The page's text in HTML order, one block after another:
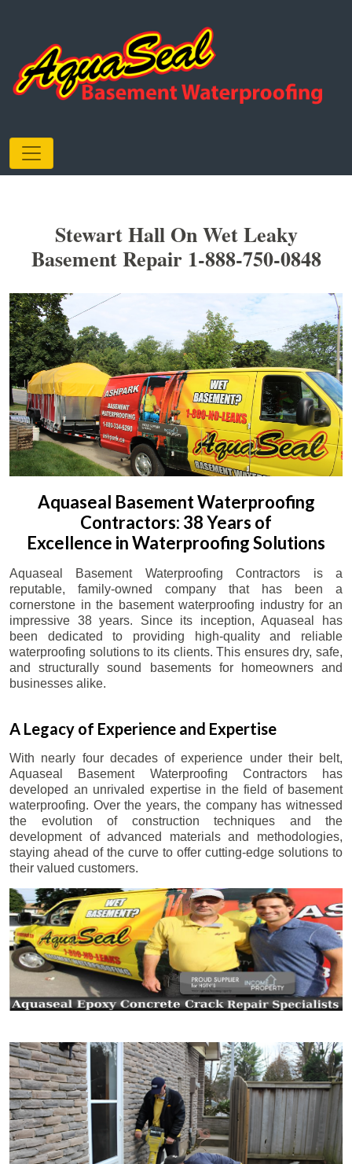
Stewart Hall On Wet Leaky
Basement Repair 1-888-750-0848
Aquaseal Basement Waterproofing
Contractors: 38 Years of
Excellence in Waterproofing Solutions
Aquaseal Basement Waterproofing Contractors is a
reputable, family-owned company that has been a
cornerstone in the basement waterproofing industry for an
impressive 38 years. Since its inception, Aquaseal has
been dedicated to providing high-quality and reliable
waterproofing solutions to its clients. This ensures dry, safe,
and structurally sound basements for homeowners and
businesses alike.
A Legacy of Experience and Expertise
With nearly four decades of experience under their belt,
Aquaseal Basement Waterproofing Contractors has
developed an unrivaled expertise in the field of basement
waterproofing. Over the years, the company has witnessed
the evolution of construction techniques and the
development of advanced materials and methodologies,
staying ahead of the curve to offer cutting-edge solutions to
their valued customers.